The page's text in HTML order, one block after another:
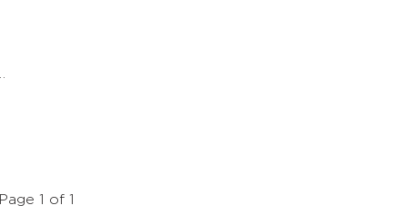
Page 1 of 1